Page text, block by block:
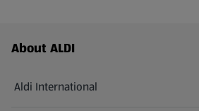
Footer Menu - further links
About ALDI
Aldi International
(opens in a new tab)